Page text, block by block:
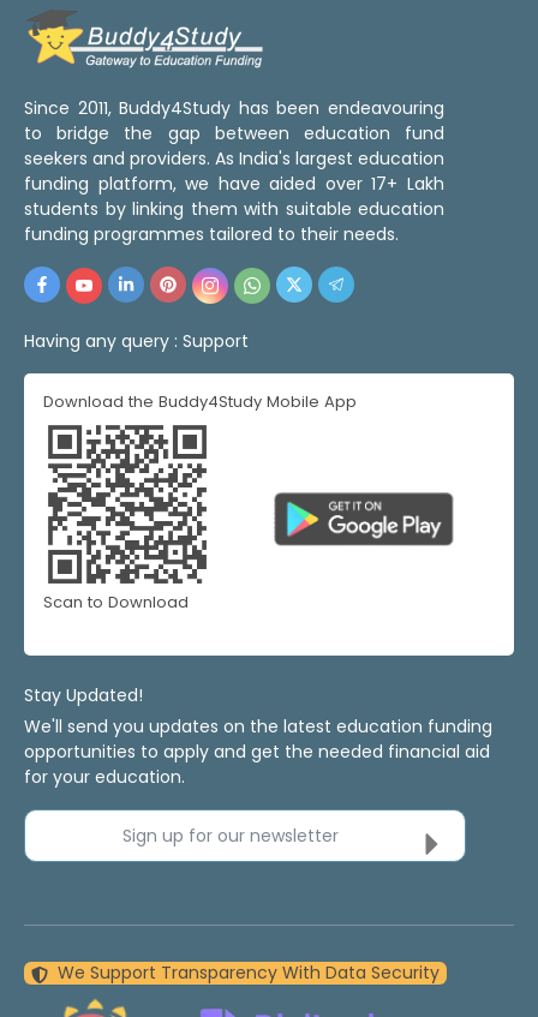
Since 2011, Buddy4Study has been endeavouring
to bridge the gap between education fund
seekers and providers. As India's largest education
funding platform, we have aided over 17+ Lakh
students by linking them with suitable education
funding programmes tailored to their needs.
Having any query : Support
Download the Buddy4Study Mobile App
Scan to Download
Stay Updated!
We'll send you updates on the latest education funding
opportunities to apply and get the needed financial aid
for your education.
Sign up for our newsletter
We Support Transparency With Data Security